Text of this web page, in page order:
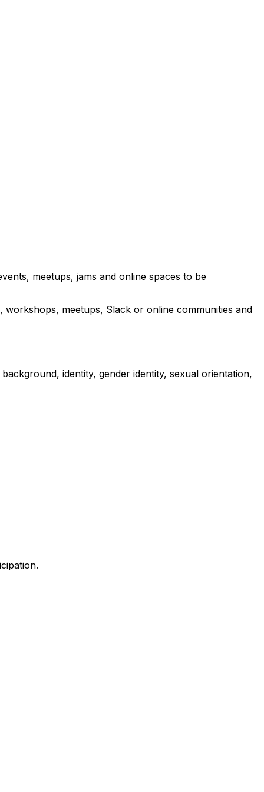
meetups, jams and online spaces to be
workshops, meetups, Slack or online communities and
identity, gender identity, sexual orientation,